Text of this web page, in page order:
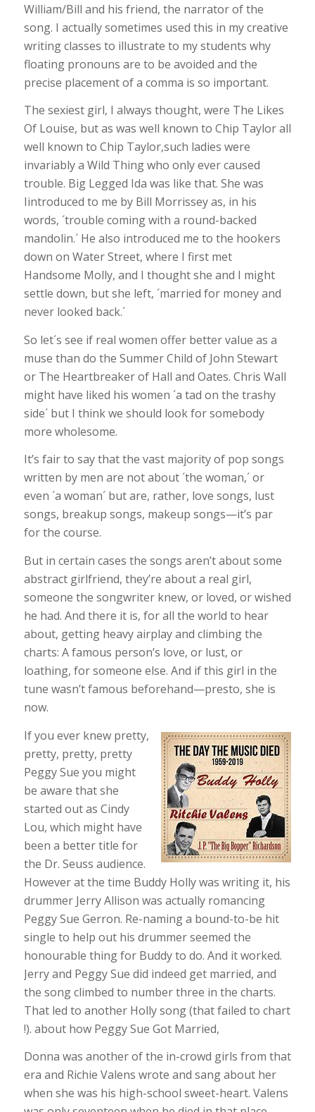
William/Bill and his friend, the narrator of the
song. I actually sometimes used this in my creative
writing classes to illustrate to my students why
floating pronouns are to be avoided and the
precise placement of a comma is so important.
The sexiest girl, I always thought, were The Likes
Of Louise, but as was well known to Chip Taylor all
well known to Chip Taylor,such ladies were
invariably a Wild Thing who only ever caused
trouble. Big Legged Ida was like that. She was
Iintroduced to me by Bill Morrissey as, in his
words, ´trouble coming with a round-backed
mandolin.´ He also introduced me to the hookers
down on Water Street, where I first met
Handsome Molly, and I thought she and I might
settle down, but she left, ´married for money and
never looked back.´
So let´s see if real women offer better value as a
muse than do the Summer Child of John Stewart
or The Heartbreaker of Hall and Oates. Chris Wall
might have liked his women ´a tad on the trashy
side´ but I think we should look for somebody
more wholesome.
It’s fair to say that the vast majority of pop songs
written by men are not about ´the woman,´ or
even ´a woman´ but are, rather, love songs, lust
songs, breakup songs, makeup songs—it’s par
for the course.
But in certain cases the songs aren’t about some
abstract girlfriend, they’re about a real girl,
someone the songwriter knew, or loved, or wished
he had. And there it is, for all the world to hear
about, getting heavy airplay and climbing the
charts: A famous person’s love, or lust, or
loathing, for someone else. And if this girl in the
tune wasn’t famous beforehand—presto, she is
now.
If you ever knew pretty,
pretty, pretty, pretty
Peggy Sue you might
be aware that she
started out as Cindy
Lou, which might have
been a better title for
the Dr. Seuss audience.
However at the time Buddy Holly was writing it, his
drummer Jerry Allison was actually romancing
Peggy Sue Gerron. Re-naming a bound-to-be hit
single to help out his drummer seemed the
honourable thing for Buddy to do. And it worked.
Jerry and Peggy Sue did indeed get married, and
the song climbed to number three in the charts.
That led to another Holly song (that failed to chart
!). about how Peggy Sue Got Married,
Donna was another of the in-crowd girls from that
era and Richie Valens wrote and sang about her
when she was his high-school sweet-heart. Valens